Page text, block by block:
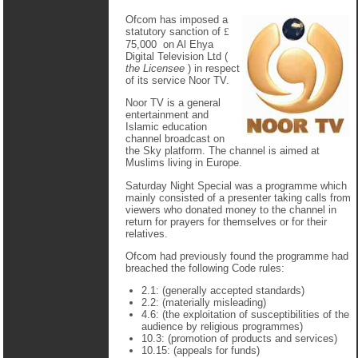
Ofcom has imposed a
statutory sanction of £
75,000 on Al Ehya
Digital Television Ltd (
the Licensee ) in respect
of its service Noor TV.
Noor TV is a general
entertainment and
Islamic education
channel broadcast on
the Sky platform. The channel is aimed at
Muslims living in Europe.
Saturday Night Special was a programme which
mainly consisted of a presenter taking calls from
viewers who donated money to the channel in
return for prayers for themselves or for their
relatives.
Ofcom had previously found the programme had
breached the following Code rules:
2.1: (generally accepted standards)
2.2: (materially misleading)
4.6: (the exploitation of susceptibilities of the
audience by religious programmes)
10.3: (promotion of products and services)
10.15: (appeals for funds)